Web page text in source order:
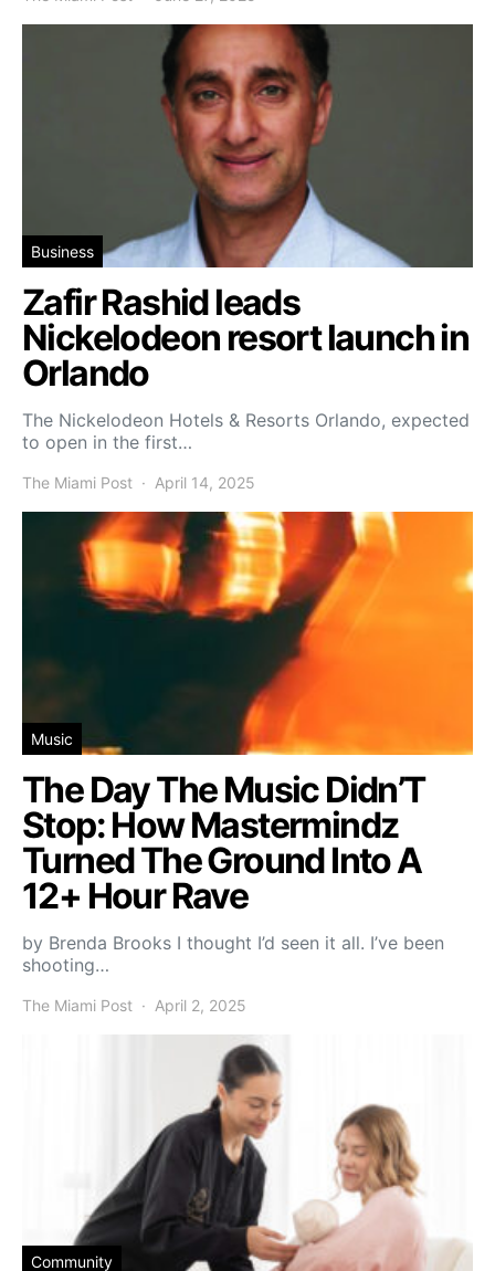
Business
Zafir Rashid leads
Nickelodeon resort launch in
Orlando
The Nickelodeon Hotels & Resorts Orlando, expected
to open in the first…
The Miami Post April 14, 2025
Music
The Day The Music Didn’T
Stop: How Mastermindz
Turned The Ground Into A
12+ Hour Rave
by Brenda Brooks I thought I’d seen it all. I’ve been
shooting…
The Miami Post April 2, 2025
Community